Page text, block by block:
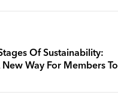
Of Sustainability:
Way For Members To